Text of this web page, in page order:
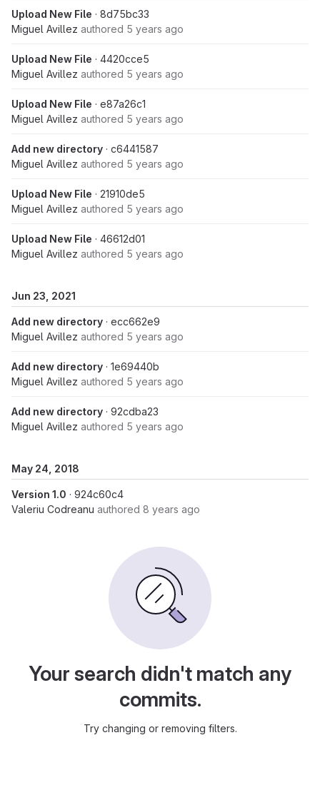
Upload New File · 8d75bc33
Miguel Avillez authored 5 years ago
Upload New File · 4420cce5
Miguel Avillez authored 5 years ago
Upload New File · e87a26c1
Miguel Avillez authored 5 years ago
Add new directory · c6441587
Miguel Avillez authored 5 years ago
Upload New File · 21910de5
Miguel Avillez authored 5 years ago
Upload New File · 46612d01
Miguel Avillez authored 5 years ago
Jun 23, 2021
Add new directory · ecc662e9
Miguel Avillez authored 5 years ago
Add new directory · 1e69440b
Miguel Avillez authored 5 years ago
Add new directory · 92cdba23
Miguel Avillez authored 5 years ago
May 24, 2018
Version 1.0 · 924c60c4
Valeriu Codreanu authored 8 years ago
Your search didn't match any
commits.
Try changing or removing filters.